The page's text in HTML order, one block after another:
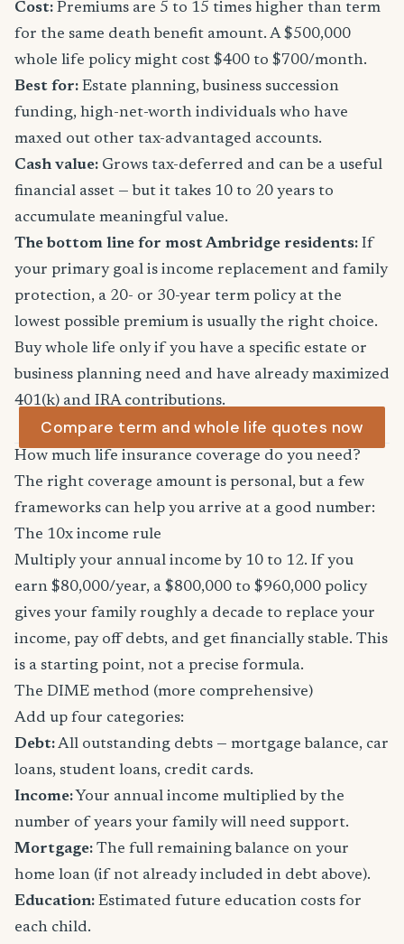
Cost: Premiums are 5 to 15 times higher than term
for the same death benefit amount. A $500,000
whole life policy might cost $400 to $700/month.
Best for: Estate planning, business succession
funding, high-net-worth individuals who have
maxed out other tax-advantaged accounts.
Cash value: Grows tax-deferred and can be a useful
financial asset — but it takes 10 to 20 years to
accumulate meaningful value.
The bottom line for most Ambridge residents: If
your primary goal is income replacement and family
protection, a 20- or 30-year term policy at the
lowest possible premium is usually the right choice.
Buy whole life only if you have a specific estate or
business planning need and have already maximized
401(k) and IRA contributions.
Compare term and whole life quotes now
How much life insurance coverage do you need?
The right coverage amount is personal, but a few
frameworks can help you arrive at a good number:
The 10x income rule
Multiply your annual income by 10 to 12. If you
earn $80,000/year, a $800,000 to $960,000 policy
gives your family roughly a decade to replace your
income, pay off debts, and get financially stable. This
is a starting point, not a precise formula.
The DIME method (more comprehensive)
Add up four categories:
Debt:All outstanding debts — mortgage balance, car
loans, student loans, credit cards.
Income: Your annual income multiplied by the
number of years your family will need support.
Mortgage: The full remaining balance on your
home loan (if not already included in debt above).
Education: Estimated future education costs for
each child.